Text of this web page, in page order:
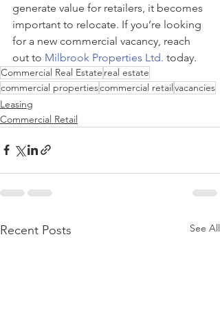
generate value for retailers, it becomes
important to relocate. If you’re looking
for a new commercial vacancy, reach
out to Milbrook Properties Ltd. today.
Commercial Real Estate real estate
commercial propertiescommercial retailvacancies
Leasing
Commercial Retail
Recent Posts See All